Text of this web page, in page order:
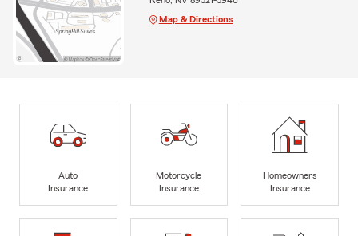
Map & Directions
Auto
Insurance
Motorcycle
Insurance
Homeowners
Insurance